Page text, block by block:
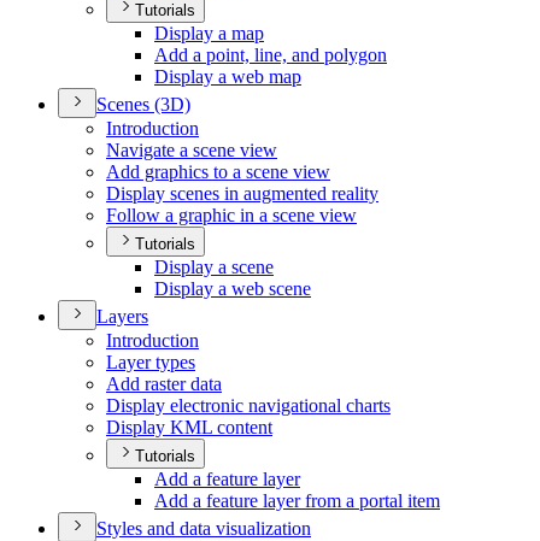
Tutorials
Display a map
Add a point, line, and polygon
Display a web map
Scenes (3D)
Introduction
Navigate a scene view
Add graphics to a scene view
Display scenes in augmented reality
Follow a graphic in a scene view
Tutorials
Display a scene
Display a web scene
Layers
Introduction
Layer types
Add raster data
Display electronic navigational charts
Display KML content
Tutorials
Add a feature layer
Add a feature layer from a portal item
Styles and data visualization